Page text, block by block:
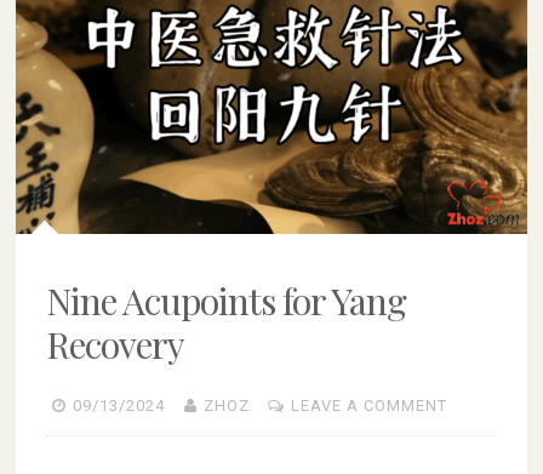
Nine Acupoints for Yang
Recovery
09/13/2024 ZHOZ LEAVE A COMMENT